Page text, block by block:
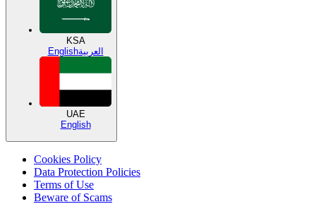
KSA
Englishالعربية
UAE
English
Cookies Policy
Data Protection Policies
Terms of Use
Beware of Scams